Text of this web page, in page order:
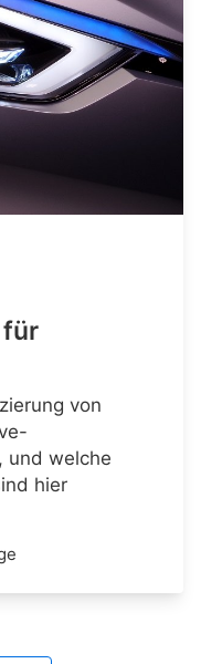
von
und welche
hier